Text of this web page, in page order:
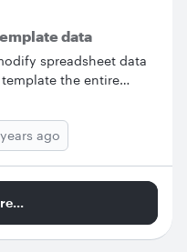
data
spreadsheet data
the entire
for this diagram 2.
sheet and save to my
data on smart
From this: which is
ago